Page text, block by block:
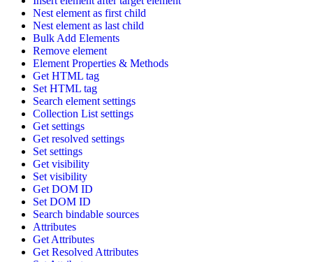
Nest element as first child
Nest element as last child
Bulk Add Elements
Remove element
Element Properties & Methods
Get HTML tag
Set HTML tag
Search element settings
Collection List settings
Get settings
Get resolved settings
Set settings
Get visibility
Set visibility
Get DOM ID
Set DOM ID
Search bindable sources
Attributes
Get Attributes
Get Resolved Attributes